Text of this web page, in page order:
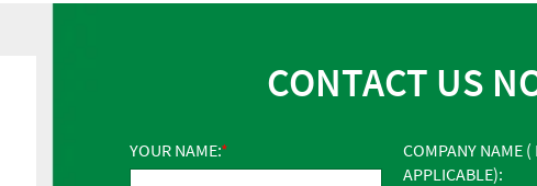
CONTACT US
YOUR NAME:
COMPANY NAME (
APPLICABLE):